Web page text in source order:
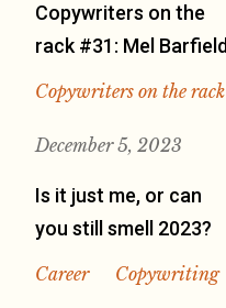
Copywriters on the
rack #31: Mel Barfield
Copywriters on the rack
December 5, 2023
Is it just me, or can
you still smell 2023?
Career Copywriting